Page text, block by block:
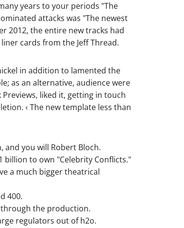
years to your periods "The
attacks was "The newest
2012, the entire new tracks had
cards from the Jeff Thread.
in addition to lamented the
as an alternative, audience were
liked it, getting in touch
‹ The new template less than
and you will Robert Bloch.
billion to own "Celebrity Conflicts."
a much bigger theatrical
400.
the production.
regulators out of h2o.